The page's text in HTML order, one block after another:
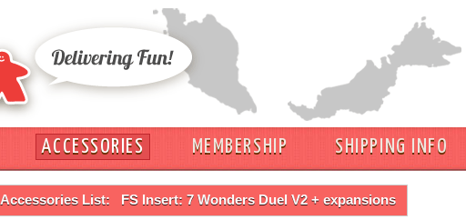
ACCESSORIES MEMBERSHIP SHIPPING INFO
Accessories List: FS Insert: 7 Wonders Duel V2 + expansions